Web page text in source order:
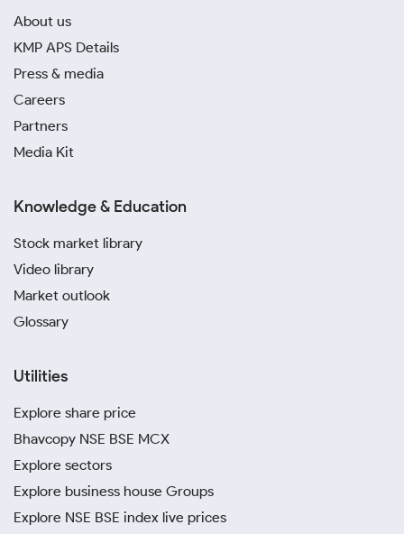
About us
KMP APS Details
Press & media
Careers
Partners
Media Kit
Knowledge & Education
Stock market library
Video library
Market outlook
Glossary
Utilities
Explore share price
Bhavcopy NSE BSE MCX
Explore sectors
Explore business house Groups
Explore NSE BSE index live prices